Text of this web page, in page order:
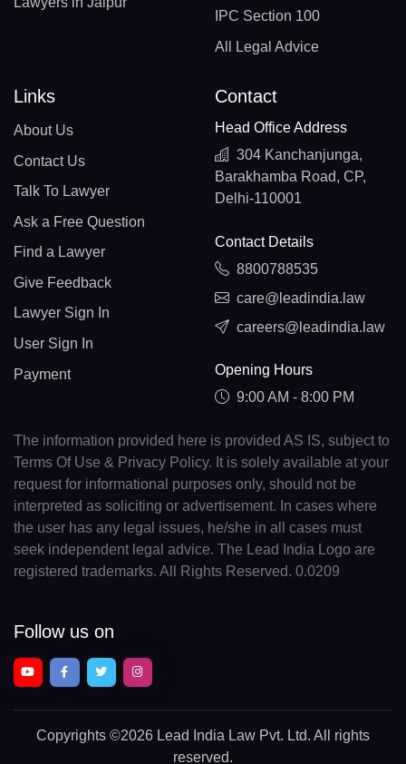
IPC Section 100
All Legal Advice
Links
About Us
Contact Us
Talk To Lawyer
Ask a Free Question
Find a Lawyer
Give Feedback
Lawyer Sign In
User Sign In
Payment
Contact
Head Office Address
304 Kanchanjunga,
Barakhamba Road, CP,
Delhi-110001
Contact Details
8800788535
care@leadindia.law
careers@leadindia.law
Opening Hours
9:00 AM - 8:00 PM
The information provided here is provided AS IS, subject to
Terms Of Use & Privacy Policy. It is solely available at your
request for informational purposes only, should not be
interpreted as soliciting or advertisement. In cases where
the user has any legal issues, he/she in all cases must
seek independent legal advice. The Lead India Logo are
registered trademarks. All Rights Reserved. 0.0209
Follow us on
Copyrights ©2026 Lead India Law Pvt. Ltd. All rights
reserved.